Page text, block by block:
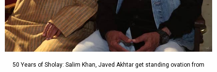
50 Years of Sholay: Salim Khan, Javed Akhtar get standing ovation from